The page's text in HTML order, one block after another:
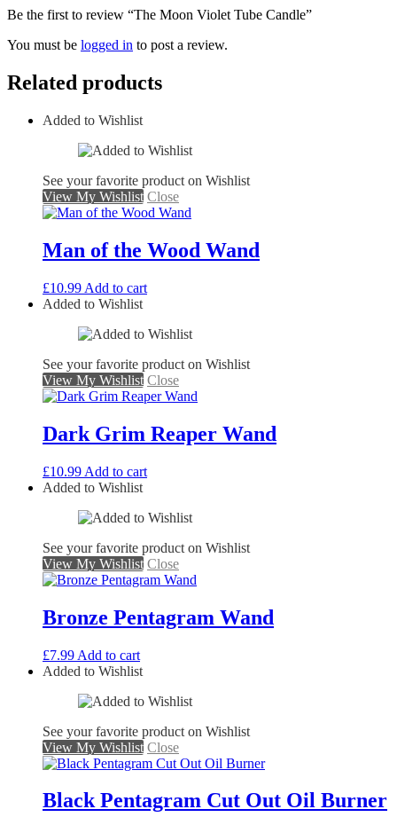
Be the first to review “The Moon Violet Tube Candle”
You must be logged in to post a review.
Related products
Added to Wishlist
See your favorite product on Wishlist
View My Wishlist Close
Man of the Wood Wand
£10.99 Add to cart
Added to Wishlist
See your favorite product on Wishlist
View My Wishlist Close
Dark Grim Reaper Wand
£10.99 Add to cart
Added to Wishlist
See your favorite product on Wishlist
View My Wishlist Close
Bronze Pentagram Wand
£7.99 Add to cart
Added to Wishlist
See your favorite product on Wishlist
View My Wishlist Close
Black Pentagram Cut Out Oil Burner